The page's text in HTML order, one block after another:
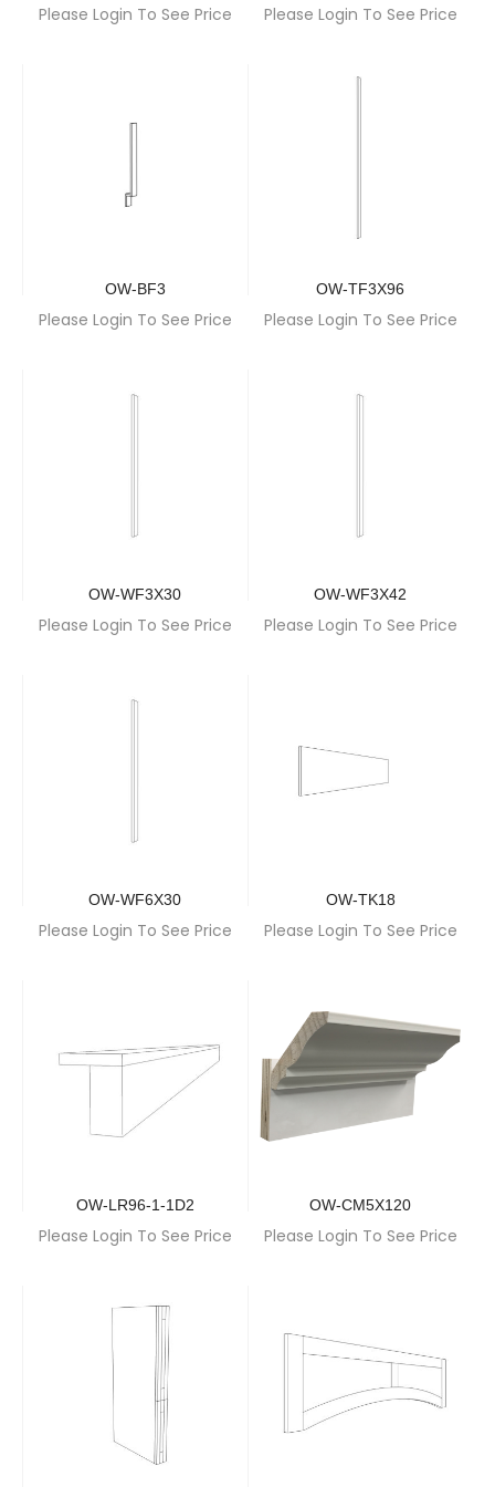
Please Login To See Price Please Login To See Price
OW-BF3
Please Login To See Price
OW-TF3X96
Please Login To See Price
OW-WF3X30
Please Login To See Price
OW-WF3X42
Please Login To See Price
OW-WF6X30
Please Login To See Price
OW-TK18
Please Login To See Price
OW-LR96-1-1D2
Please Login To See Price
OW-CM5X120
Please Login To See Price